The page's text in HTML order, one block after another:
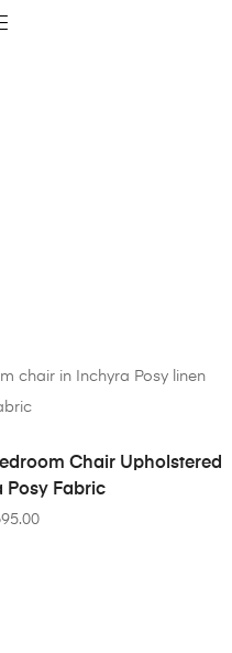
BASKETChair Upholstered
Posy Fabric